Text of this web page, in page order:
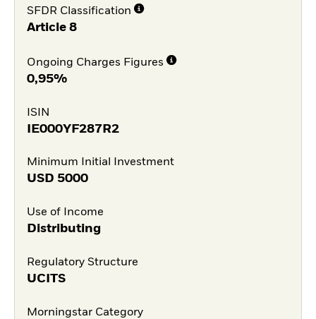
SFDR Classification
Article 8
Ongoing Charges Figures
0,95%
ISIN
IE000YF287R2
Minimum Initial Investment
USD 5000
Use of Income
Distributing
Regulatory Structure
UCITS
Morningstar Category